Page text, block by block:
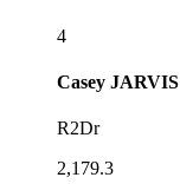
4
Casey JARVIS
R2Dr
2,179.3